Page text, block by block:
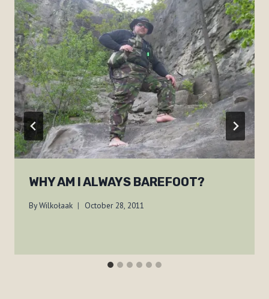
WHY AM I ALWAYS BAREFOOT?
ByWilkołaak October 28, 2011